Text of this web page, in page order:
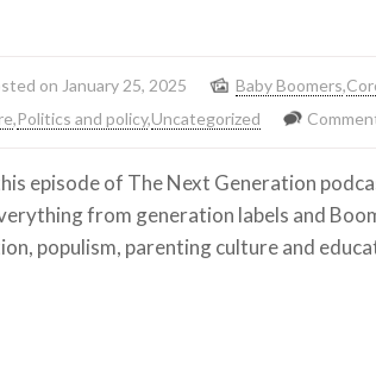
on January 25, 2025 Baby Boomers,
,Politics and policy,Uncategorized
episode of The Next Generation
from generation labels and
populism, parenting culture and